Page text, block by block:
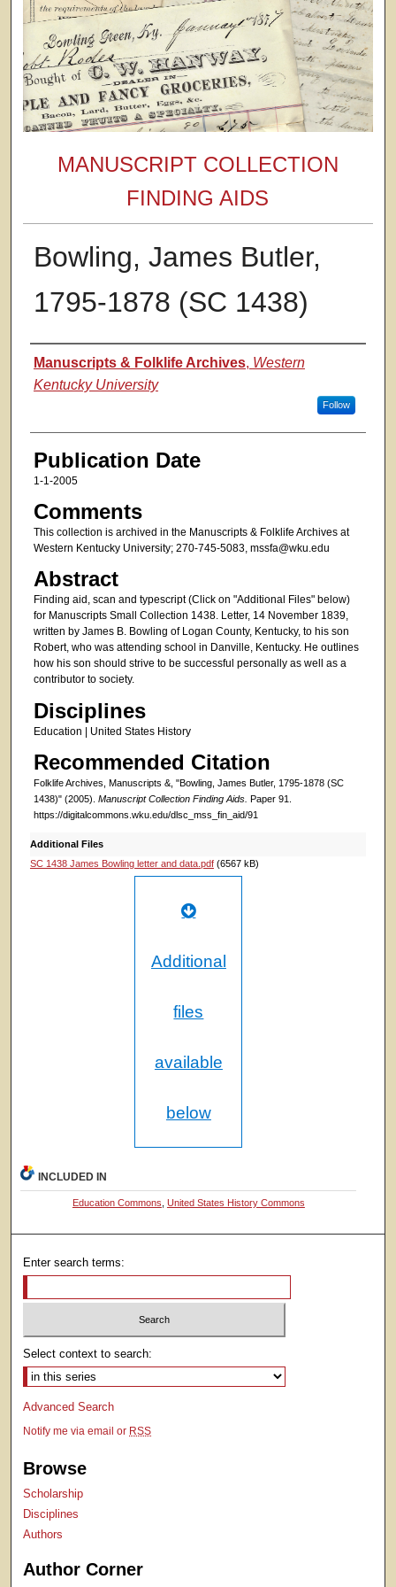
MANUSCRIPT COLLECTION
FINDING AIDS
Bowling, James Butler,
1795-1878 (SC 1438)
Authors
Manuscripts & Folklife Archives, Western
Kentucky University
Follow
Publication Date
1-1-2005
Comments
This collection is archived in the Manuscripts & Folklife Archives at
Western Kentucky University; 270-745-5083, mssfa@wku.edu
Abstract
Finding aid, scan and typescript (Click on "Additional Files" below)
for Manuscripts Small Collection 1438. Letter, 14 November 1839,
written by James B. Bowling of Logan County, Kentucky, to his son
Robert, who was attending school in Danville, Kentucky. He outlines
how his son should strive to be successful personally as well as a
contributor to society.
Disciplines
Education | United States History
Recommended Citation
Folklife Archives, Manuscripts &, "Bowling, James Butler, 1795-1878 (SC
1438)" (2005). Manuscript Collection Finding Aids.
Paper 91.
https://digitalcommons.wku.edu/dlsc_mss_fin_aid/91
Additional Files
SC 1438 James Bowling letter and data.pdf(6567 kB)
Additional
files
available
below
INCLUDED IN
Education Commons United States History Commons
Enter search terms:
Select context to search:
Advanced Search
Notify me via email or RSS
Browse
Scholarship
Disciplines
Authors
Author Corner